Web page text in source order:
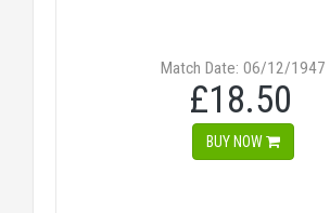
Match Date: 06/12/1947
£18.50
BUY NOW